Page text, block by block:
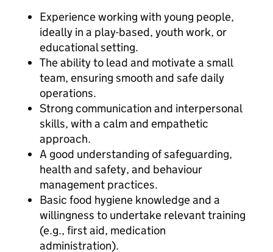
Experience working with young people,
ideally in a play-based, youth work, or
educational setting.
The ability to lead and motivate a small
team, ensuring smooth and safe daily
operations.
Strong communication and interpersonal
skills, with a calm and empathetic
approach.
A good understanding of safeguarding,
health and safety, and behaviour
management practices.
Basic food hygiene knowledge and a
willingness to undertake relevant training
(e.g., first aid, medication
administration).